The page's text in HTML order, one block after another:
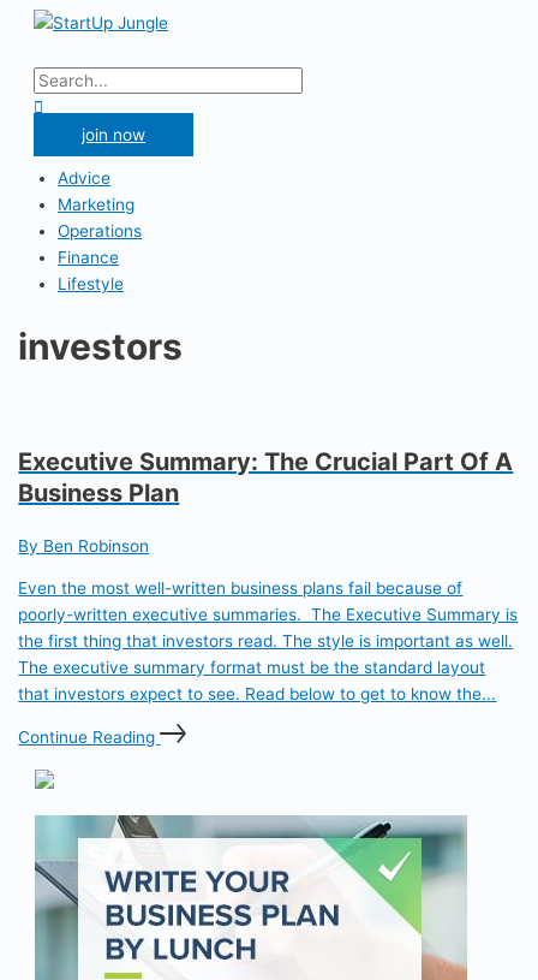
Skip
content
Menu
Search
for:
join now
Advice
Marketing
Operations
Finance
Lifestyle
investors
Executive Summary: The Crucial Part Of A
Business Plan
By Ben Robinson
Even the most well-written business plans fail because of
poorly-written executive summaries. The Executive Summary is
the first thing that investors read. The style is important as well.
The executive summary format must be the standard layout
that investors expect to see. Read below to get to know the...
Continue Reading